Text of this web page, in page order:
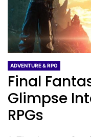
ADVENTURE & RPG
Final
Glimpse
RPGs